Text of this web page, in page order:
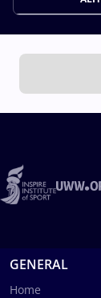
GENERAL
Home